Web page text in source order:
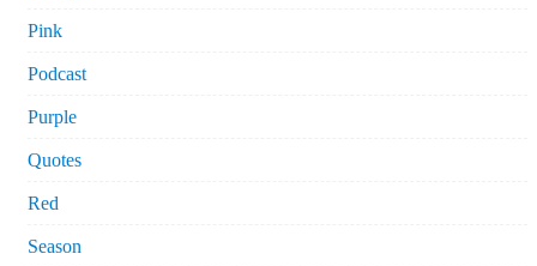
Pink
Podcast
Purple
Quotes
Red
Season